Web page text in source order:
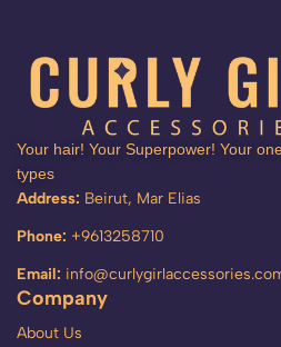
Your hair! Your Superpower! Your
types
Address: Beirut, Mar Elias
Phone: +9613258710
Email:
Company
About Us